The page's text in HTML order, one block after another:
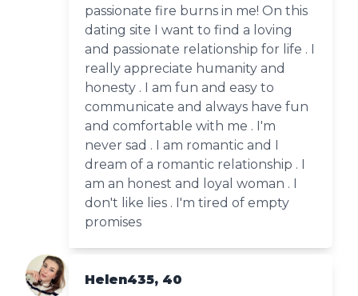
passionate fire burns in me! On this
dating site I want to find a loving
and passionate relationship for life . I
really appreciate humanity and
honesty . I am fun and easy to
communicate and always have fun
and comfortable with me . I'm
never sad . I am romantic and I
dream of a romantic relationship . I
am an honest and loyal woman . I
don't like lies . I'm tired of empty
promises
Helen435, 40